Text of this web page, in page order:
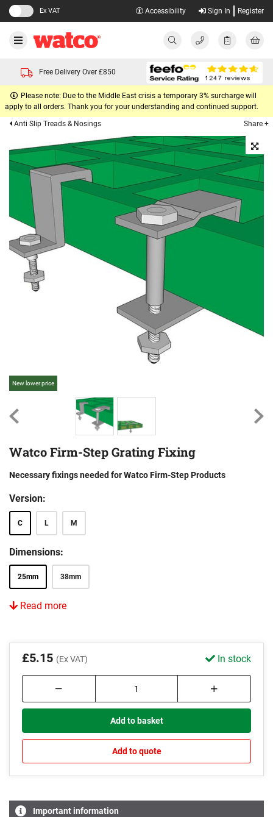
Ex VAT Accessibility Sign In Register
Free Delivery Over £850
Please note: Due to the Middle East crisis a temporary 3% surcharge will
apply to all orders. Thank you for your understanding and continued support.
Anti Slip Treads & Nosings
Share +
New lower price
Watco Firm-Step Grating Fixing
Necessary fixings needed for Watco Firm-Step Products
Version:
C L M
Dimensions:
25mm 38mm
Read more
£5.15 (Ex VAT) In stock
Add to basket
Add to quote
Important information